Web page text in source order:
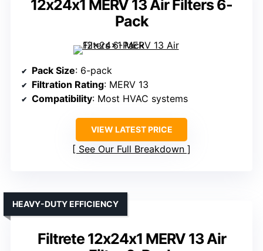
12x24x1 MERV 13 Air Filters 6-
Pack
Pack Size: 6-pack
Filtration Rating: MERV 13
Compatibility: Most HVAC systems
VIEW LATEST PRICE
See Our Full Breakdown
Filtrete 12x24x1 MERV 13 Air
HEAVY-DUTY EFFICIENCY